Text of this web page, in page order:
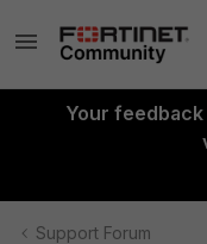
Your
Support Forum